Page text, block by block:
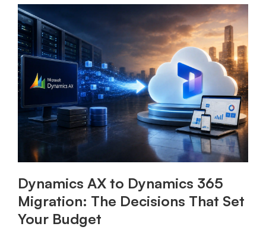
Dynamics AX to Dynamics 365
Migration: The Decisions That Set
Your Budget